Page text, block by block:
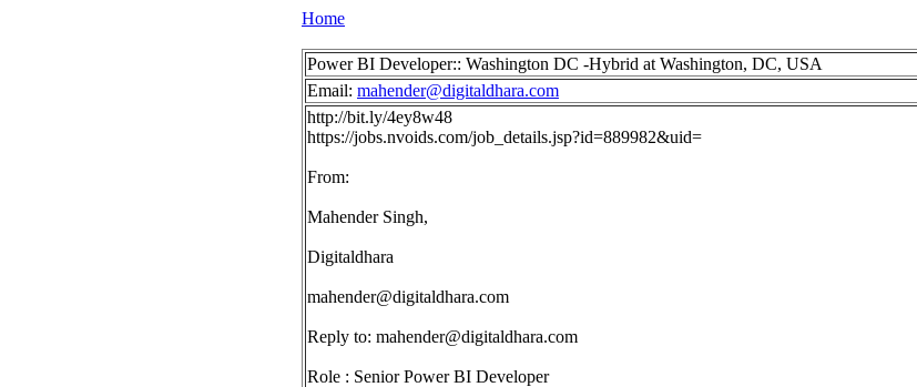
Home
Power BI Developer:: Washington DC -Hybrid at Washington, DC, USA
Email: mahender@digitaldhara.com
http://bit.ly/4ey8w48
https://jobs.nvoids.com/job_details.jsp?id=889982&uid=
From:
Mahender Singh,
Digitaldhara
mahender@digitaldhara.com
Reply to: mahender@digitaldhara.com
Role : Senior Power BI Developer